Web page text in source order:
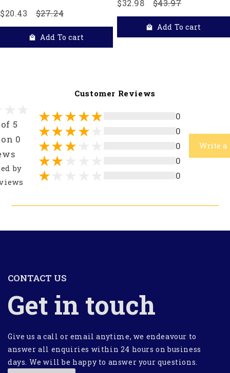
$20.43
$27.24
Add To cart
$32.98 $43.97
Add To cart
Customer Reviews
5
0
by
0
0
0
0
0
Write a
CONTACT US
Get in touch
Give us a call or email anytime, we endeavour to
answer all enquiries within 24 hours on business
days. We will be happy to answer your questions.